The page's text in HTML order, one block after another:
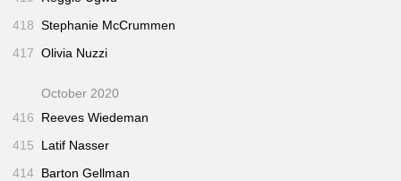
418 Stephanie McCrummen
417 Olivia Nuzzi
October 2020
416
Reeves Wiedeman
415
Latif Nasser
414 Barton Gellman